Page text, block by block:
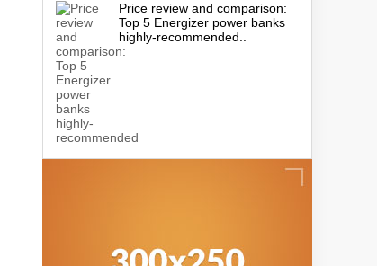
Price review and comparison:
Top 5 Energizer power banks
highly-recommended..